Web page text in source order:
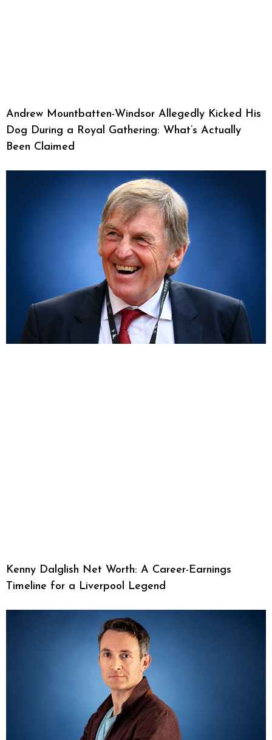
Andrew Mountbatten-Windsor Allegedly Kicked His
Dog During a Royal Gathering: What’s Actually
Been Claimed
Kenny Dalglish Net Worth: A Career-Earnings
Timeline for a Liverpool Legend